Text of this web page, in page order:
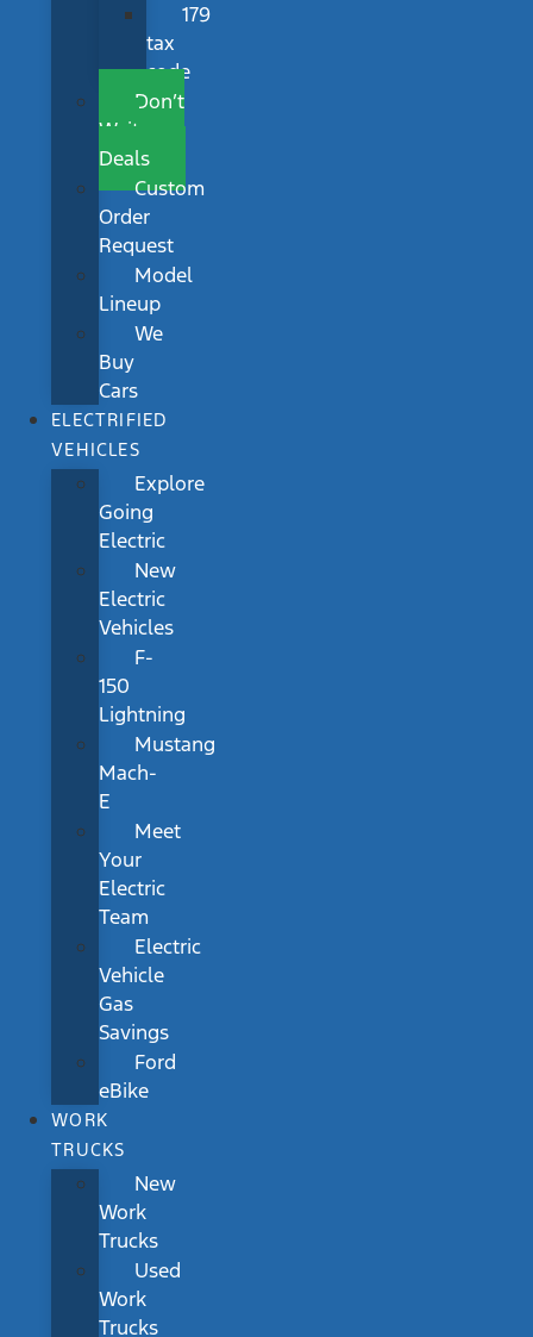
179
tax
code
Don’t
Wait
Deals
Custom
Order
Request
Model
Lineup
We
Buy
Cars
ELECTRIFIED
VEHICLES
Explore
Going
Electric
New
Electric
Vehicles
F-
150
Lightning
Mustang
Mach-
E
Meet
Your
Electric
Team
Electric
Vehicle
Gas
Savings
Ford
eBike
WORK
TRUCKS
New
Work
Trucks
Used
Work
Trucks